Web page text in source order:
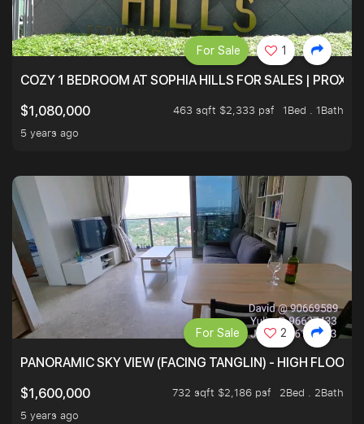
COZY 1 BEDROOM AT SOPHIA HILLS FOR SALES |
$1,080,000
463 sqft $2,333 psf
1Bed . 1Bath
5 years ago
For Sale 1
PANORAMIC SKY VIEW (FACING TANGLIN) - HIGH FLOOR
$1,600,000
732 sqft $2,186 psf
2Bed . 2Bath
5 years ago
For Sale 2